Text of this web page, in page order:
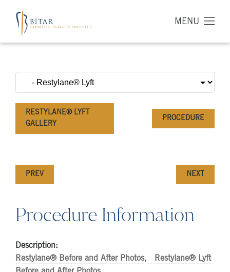
MENU
RESTYLANE® LYFT
GALLERY
PROCEDURE
PREV NEXT
Procedure Information
Description:
Restylane® Before and After Photos
Restylane® Lyft